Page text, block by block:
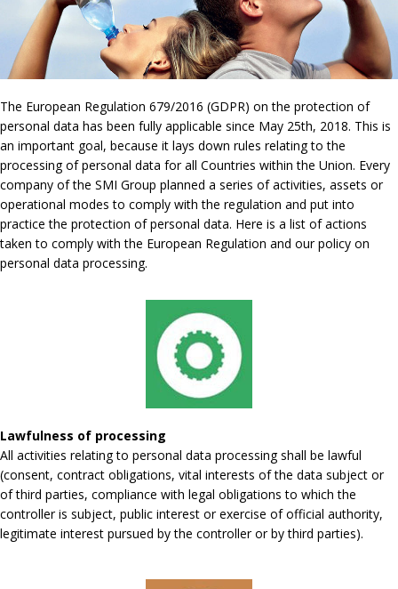
The European Regulation 679/2016 (GDPR) on the protection of
personal data has been fully applicable since May 25th, 2018. This is
an important goal, because it lays down rules relating to the
processing of personal data for all Countries within the Union. Every
company of the SMI Group planned a series of activities, assets or
operational modes to comply with the regulation and put into
practice the protection of personal data. Here is a list of actions
taken to comply with the European Regulation and our policy on
personal data processing.
Lawfulness of processing
All activities relating to personal data processing shall be lawful
(consent, contract obligations, vital interests of the data subject or
of third parties, compliance with legal obligations to which the
controller is subject, public interest or exercise of official authority,
legitimate interest pursued by the controller or by third parties).